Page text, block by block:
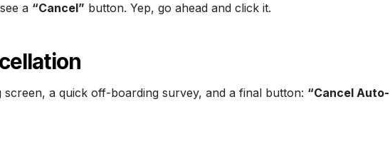
a “Cancel” button. Yep, go ahead and click it.
screen, a quick off-boarding survey, and a final button: “Cancel